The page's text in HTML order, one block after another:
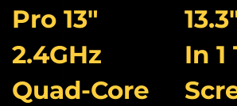
Pro 13″
2.4GHz
Quad-Core
In 1